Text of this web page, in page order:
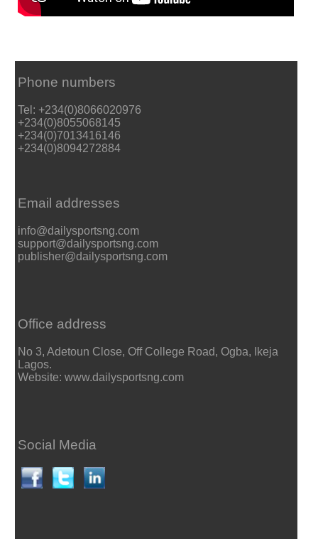
Phone numbers
Tel: +234(0)8066020976
+234(0)8055068145
+234(0)7013416146
+234(0)8094272884
Email addresses
info@dailysportsng.com
support@dailysportsng.com
publisher@dailysportsng.com
Office address
No 3, Adetoun Close, Off College Road, Ogba, Ikeja
Lagos.
Website: www.dailysportsng.com
Social Media